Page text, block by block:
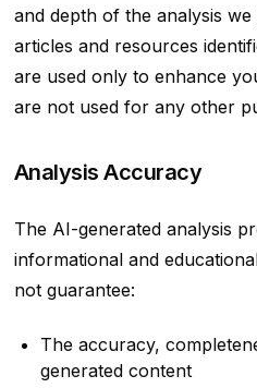
and depth of the analysis
articles and resources
are used only to enhance
are not used for any other
Analysis Accuracy
The AI-generated analysis
informational and
not guarantee:
The accuracy,
generated content